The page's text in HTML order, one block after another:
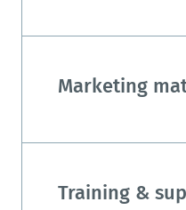
Marketing
Training &